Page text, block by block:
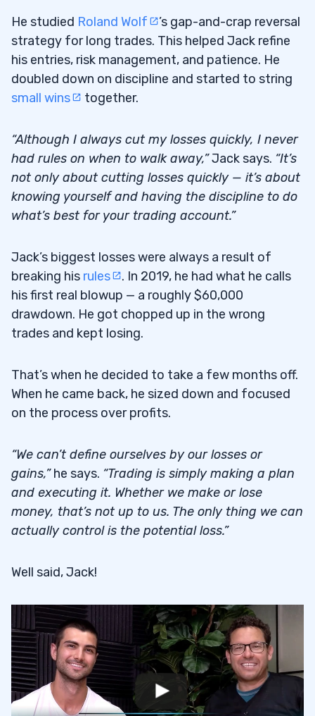
He studied Roland Wolf
’s gap-and-crap reversal
strategy for long trades. This helped Jack refine
his entries, risk management, and patience. He
doubled down on discipline and started to string
small wins
together.
“Although I always cut my losses quickly, I never
had rules on when to walk away,”Jack says. “It’s
not only about cutting losses quickly — it’s about
knowing yourself and having the discipline to do
what’s best for your trading account.”
Jack’s biggest losses were always a result of
breaking his rules
. In 2019, he had what he calls
his first real blowup — a roughly $60,000
drawdown. He got chopped up in the wrong
trades and kept losing.
That’s when he decided to take a few months off.
When he came back, he sized down and focused
on the process over profits.
“We can’t define ourselves by our losses or
gains,”he says. “Trading is simply making a plan
and executing it. Whether we make or lose
money, that’s not up to us. The only thing we can
actually control is the potential loss.”
Well said, Jack!